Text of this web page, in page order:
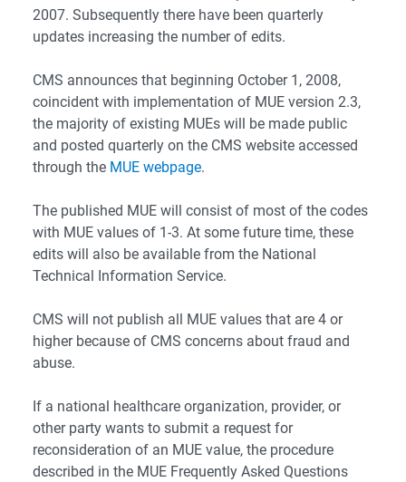
2007. Subsequently there have been quarterly
updates increasing the number of edits.
CMS announces that beginning October 1, 2008,
coincident with implementation of MUE version 2.3,
the majority of existing MUEs will be made public
and posted quarterly on the CMS website accessed
through the MUE webpage.
The published MUE will consist of most of the codes
with MUE values of 1-3. At some future time, these
edits will also be available from the National
Technical Information Service.
CMS will not publish all MUE values that are 4 or
higher because of CMS concerns about fraud and
abuse.
If a national healthcare organization, provider, or
other party wants to submit a request for
reconsideration of an MUE value, the procedure
described in the MUE Frequently Asked Questions